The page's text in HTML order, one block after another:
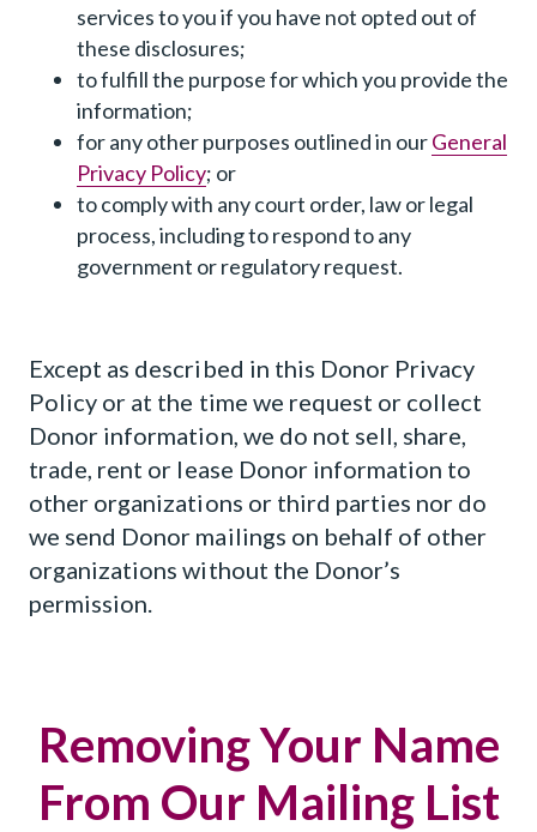
services to you if you have not opted out of
these disclosures;
to fulfill the purpose for which you provide the
information;
for any other purposes outlined in ourGeneral
Privacy Policy; or
to comply with any court order, law or legal
process, including to respond to any
government or regulatory request.
Except as described in this Donor Privacy
Policy or at the time we request or collect
Donor information, we do not sell, share,
trade, rent or lease Donor information to
other organizations or third parties nor do
we send Donor mailings on behalf of other
organizations without the Donor’s
permission.
Removing Your Name
From Our Mailing List